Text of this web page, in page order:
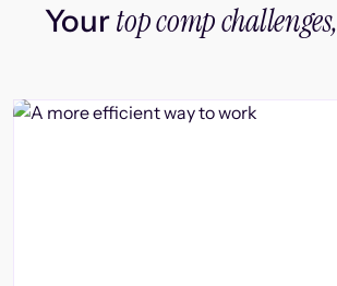
Yourtop comp challenges,